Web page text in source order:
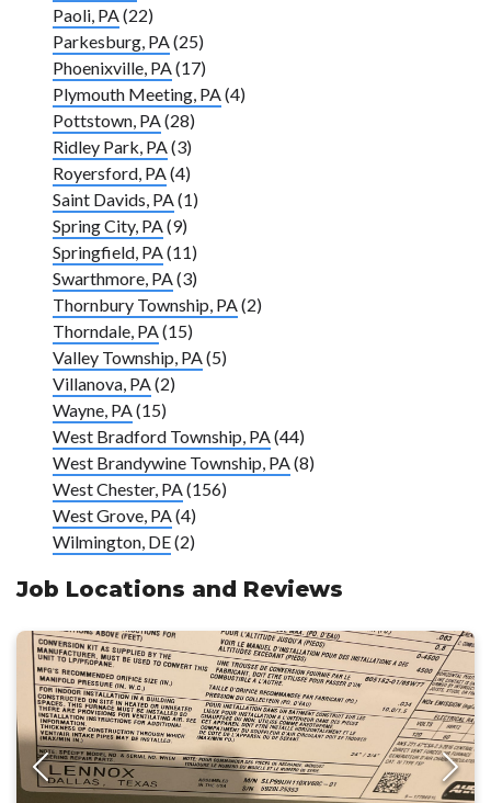
Paoli, PA(22)
Parkesburg, PA(25)
Phoenixville, PA(17)
Plymouth Meeting, PA(4)
Pottstown, PA(28)
Ridley Park, PA(3)
Royersford, PA(4)
Saint Davids, PA(1)
Spring City, PA(9)
Springfield, PA(11)
Swarthmore, PA(3)
Thornbury Township, PA(2)
Thorndale, PA(15)
Valley Township, PA(5)
Villanova, PA(2)
Wayne, PA(15)
West Bradford Township, PA(44)
West Brandywine Township, PA(8)
West Chester, PA(156)
West Grove, PA(4)
Wilmington, DE(2)
Job Locations and Reviews